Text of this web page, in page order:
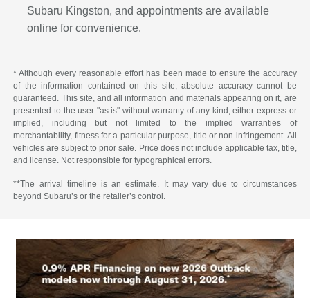
Subaru Kingston, and appointments are available
online for convenience.
* Although every reasonable effort has been made to ensure the accuracy
of the information contained on this site, absolute accuracy cannot be
guaranteed. This site, and all information and materials appearing on it, are
presented to the user "as is" without warranty of any kind, either express or
implied, including but not limited to the implied warranties of
merchantability, fitness for a particular purpose, title or non-infringement. All
vehicles are subject to prior sale. Price does not include applicable tax, title,
and license. Not responsible for typographical errors.
**The arrival timeline is an estimate. It may vary due to circumstances
beyond Subaru’s or the retailer’s control.